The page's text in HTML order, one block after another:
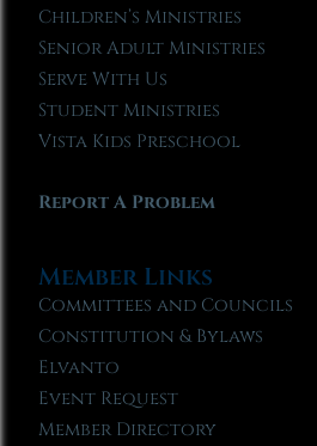
Children’s Ministries
Senior Adult Ministries
Serve With Us
Student Ministries
Vista Kids Preschool
Report A Problem
Member Links
Committees and Councils
Constitution & Bylaws
Elvanto
Event Request
Member Directory